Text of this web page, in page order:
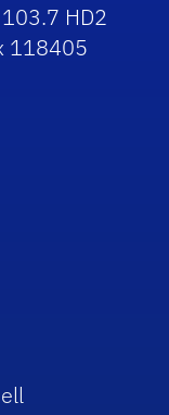
HD2
118405